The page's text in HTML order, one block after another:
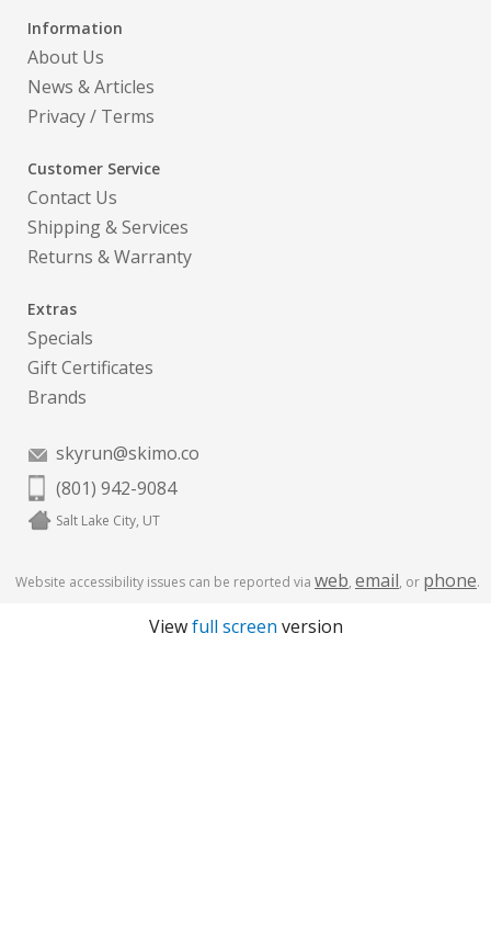
Information
About Us
News & Articles
Privacy/ Terms
Customer Service
Contact Us
Shipping & Services
Returns & Warranty
Extras
Specials
Gift Certificates
Brands
skyrun@skimo.co
(801) 942-9084
Salt Lake City, UT
Website accessibility issues can be reported via web, email, or phone.
Viewfull screen version